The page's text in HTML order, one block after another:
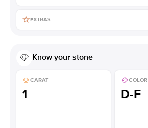
EXTRAS
Know your stone
CARAT
1
COLOR
D-F